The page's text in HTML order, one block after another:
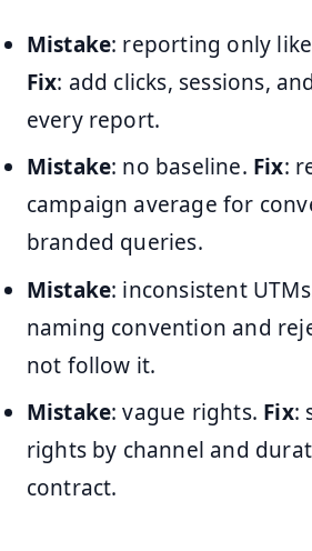
Mistake: reporting only
Fix: add clicks, sessions,
every report.
Mistake: no baseline. Fix:
campaign average for
branded queries.
Mistake: inconsistent
naming convention and
not follow it.
Mistake: vague rights. Fix:
rights by channel and
contract.